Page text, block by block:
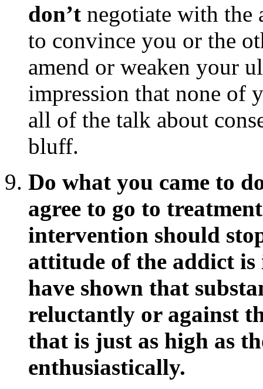
don’t negotiate with the
to convince you or the
amend or weaken your
impression that none of
all of the talk about
bluff.
Do what you came to
agree to go to
intervention should
attitude of the addict
have shown that
reluctantly or against
that is just as high as
enthusiastically.